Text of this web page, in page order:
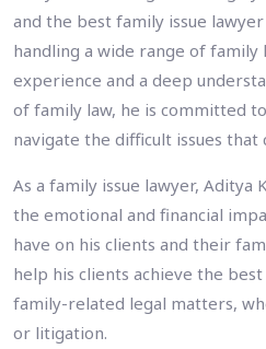
and the best family issue
handling a wide range of
experience and a deep
of family law, he is committed
navigate the difficult issues
As a family issue lawyer, Aditya
the emotional and financial
have on his clients and their
help his clients achieve the
family-related legal matters,
or litigation.